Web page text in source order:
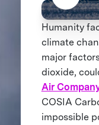
Humanity
climate
major
dioxide,
Air
COSIA
impossible